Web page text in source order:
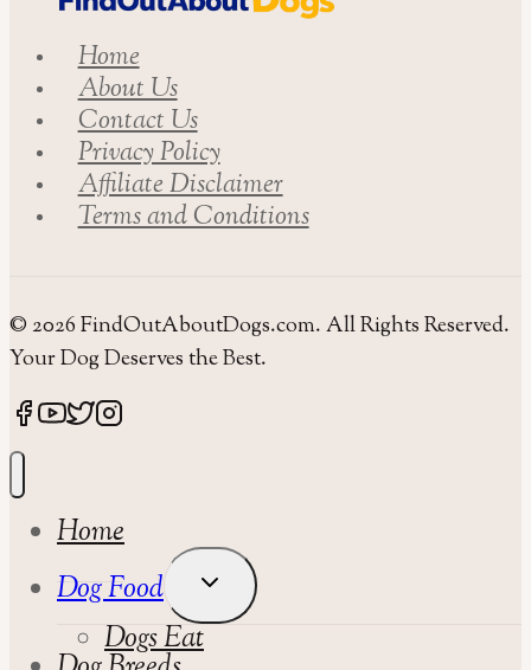
Home
About Us
Contact Us
Privacy Policy
Affiliate Disclaimer
Terms and Conditions
© 2026 FindOutAboutDogs.com. All Rights Reserved.
Your Dog Deserves the Best.
Home
Dog Food
Toggle
Child
Menu
Dogs Eat